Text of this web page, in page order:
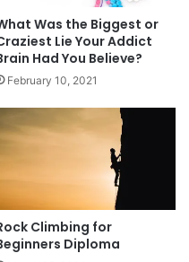
test? Not because
company, but
lying to my wife
higher for nicotine
I kept dipping? I
Was the Biggest or
Lie Your Addict
Had You Believe?
February 10, 2021
Climbing for
Diploma